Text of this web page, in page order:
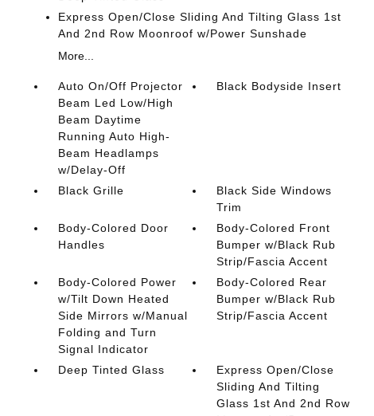
Express Open/Close Sliding And Tilting Glass 1st
And 2nd Row Moonroof w/Power Sunshade
More...
Auto On/Off Projector
Beam Led Low/High
Beam Daytime
Running Auto High-
Beam Headlamps
w/Delay-Off
Black Bodyside Insert
Black Grille
Black Side Windows
Trim
Body-Colored Door
Handles
Body-Colored Front
Bumper w/Black Rub
Strip/Fascia Accent
Body-Colored Power
w/Tilt Down Heated
Side Mirrors w/Manual
Folding and Turn
Signal Indicator
Body-Colored Rear
Bumper w/Black Rub
Strip/Fascia Accent
Deep Tinted Glass
Express Open/Close
Sliding And Tilting
Glass 1st And 2nd Row